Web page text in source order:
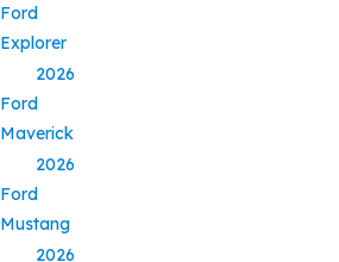
Ford
Explorer
2026
Ford
Maverick
2026
Ford
Mustang
2026